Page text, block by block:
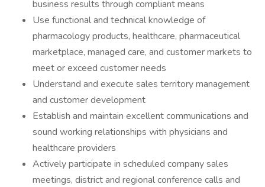
business results through compliant means
Use functional and technical knowledge of
pharmacology products, healthcare, pharmaceutical
marketplace, managed care, and customer markets to
meet or exceed customer needs
Understand and execute sales territory management
and customer development
Establish and maintain excellent communications and
sound working relationships with physicians and
healthcare providers
Actively participate in scheduled company sales
meetings, district and regional conference calls and